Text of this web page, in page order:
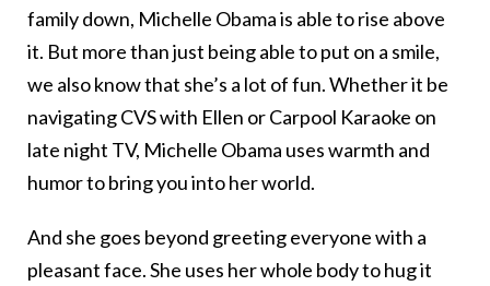
family down, Michelle Obama is able to rise above
it. But more than just being able to put on a smile,
we also know that she’s a lot of fun. Whether it be
navigating CVS with Ellen or Carpool Karaoke on
late night TV, Michelle Obama uses warmth and
humor to bring you into her world.
And she goes beyond greeting everyone with a
pleasant face. She uses her whole body to hug it